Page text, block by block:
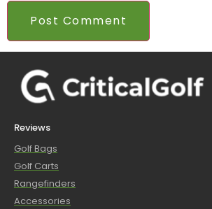
Reviews
Golf Bags
Golf Carts
Rangefinders
Accessories